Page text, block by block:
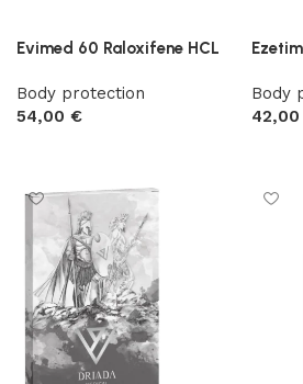
Evimed 60 Raloxifene HCL
Body protection
54,00 €
Body
42,00